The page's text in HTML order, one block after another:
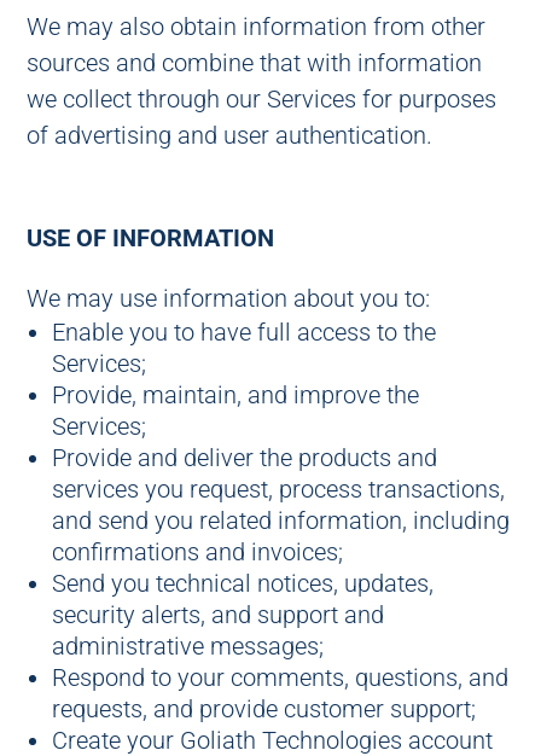
We may also obtain information from other
sources and combine that with information
we collect through our Services for purposes
of advertising and user authentication.
USE OF INFORMATION
We may use information about you to:
Enable you to have full access to the
Services;
Provide, maintain, and improve the
Services;
Provide and deliver the products and
services you request, process transactions,
and send you related information, including
confirmations and invoices;
Send you technical notices, updates,
security alerts, and support and
administrative messages;
Respond to your comments, questions, and
requests, and provide customer support;
Create your Goliath Technologies account